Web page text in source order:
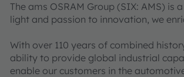
The ams OSRAM Group (SIX: AMS)
light and passion to innovation, we
With over 110 years of combined
ability to provide global industrial
enable our customers in the